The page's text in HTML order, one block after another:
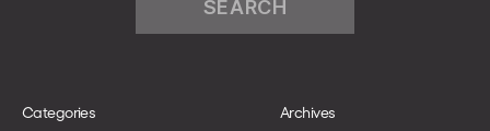
Categories Archives